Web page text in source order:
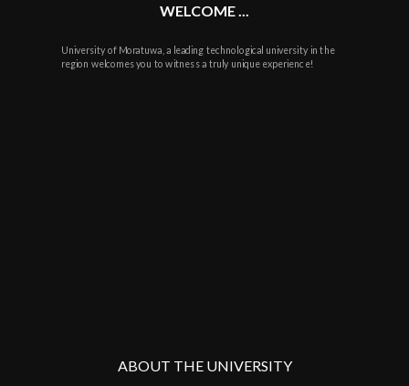
WELCOME ...
University of Moratuwa, a leading technological university in the
region welcomes you to witness a truly unique experience!
ABOUT THE UNIVERSITY